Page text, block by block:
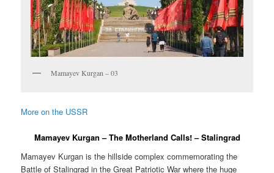
Mamayev Kurgan – 03
More on the USSR
Mamayev Kurgan – The Motherland Calls! – Stalingrad
Mamayev Kurgan is the hillside complex commemorating the
Battle of Stalingrad in the Great Patriotic War where the huge